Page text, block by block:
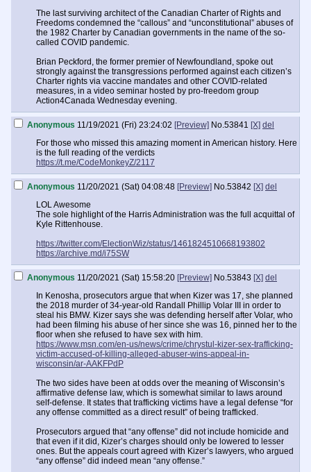
The last surviving architect of the Canadian Charter of Rights and
Freedoms condemned the “callous” and “unconstitutional” abuses of
the 1982 Charter by Canadian governments in the name of the so-
called COVID pandemic.
Brian Peckford, the former premier of Newfoundland, spoke out
strongly against the transgressions performed against each citizen’s
Charter rights via vaccine mandates and other COVID-related
measures, in a video seminar hosted by pro-freedom group
Action4Canada Wednesday evening.
Anonymous 11/19/2021 (Fri) 23:24:02 [Preview] No.53841 [X] del
For those who missed this amazing moment in American history. Here
is the full reading of the verdicts
https://t.me/CodeMonkeyZ/2117
Anonymous 11/20/2021 (Sat) 04:08:48 [Preview] No.53842 [X] del
LOL Awesome
The sole highlight of the Harris Administration was the full acquittal of
Kyle Rittenhouse.
https://twitter.com/ElectionWiz/status/1461824510668193802
https://archive.md/i75SW
Anonymous 11/20/2021 (Sat) 15:58:20 [Preview] No.53843 [X] del
In Kenosha, prosecutors argue that when Kizer was 17, she planned
the 2018 murder of 34-year-old Randall Phillip Volar III in order to
steal his BMW. Kizer says she was defending herself after Volar, who
had been filming his abuse of her since she was 16, pinned her to the
floor when she refused to have sex with him.
https://www.msn.com/en-us/news/crime/chrystul-kizer-sex-trafficking-
victim-accused-of-killing-alleged-abuser-wins-appeal-in-
wisconsin/ar-AAKFPdP
The two sides have been at odds over the meaning of Wisconsin’s
affirmative defense law, which is somewhat similar to laws around
self-defense. It states that trafficking victims have a legal defense “for
any offense committed as a direct result” of being trafficked.
Prosecutors argued that “any offense” did not include homicide and
that even if it did, Kizer’s charges should only be lowered to lesser
ones. But the appeals court agreed with Kizer’s lawyers, who argued
“any offense” did indeed mean “any offense.”